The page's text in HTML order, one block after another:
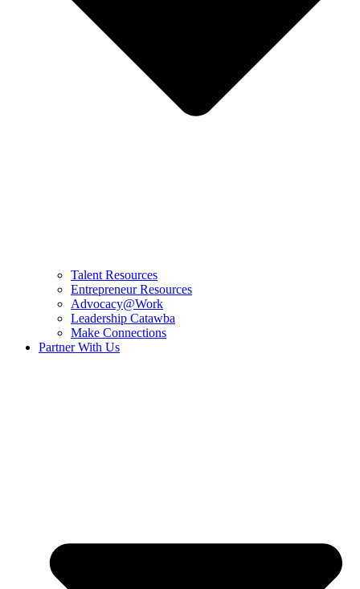
Talent Resources
Entrepreneur Resources
Advocacy@Work
Leadership Catawba
Make Connections
Partner With Us